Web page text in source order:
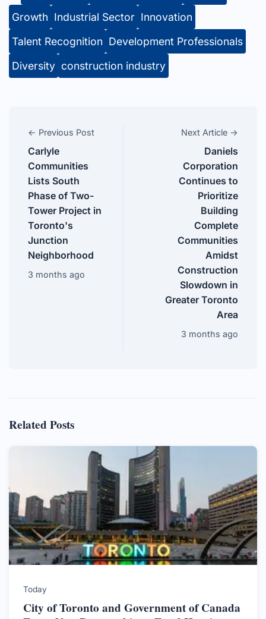
Growth Industrial Sector Innovation
Talent Recognition Development Professionals
Diversity construction industry
← Previous Post
Carlyle
Communities
Lists South
Phase of Two-
Tower Project in
Toronto's
Junction
Neighborhood
3 months ago
Next Article →
Daniels
Corporation
Continues to
Prioritize
Building
Complete
Communities
Amidst
Construction
Slowdown in
Greater Toronto
Area
3 months ago
Related Posts
Today
City of Toronto and Government of Canada